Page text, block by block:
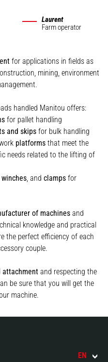
Laurent
Farm operator
for applications in fields as
mining, environment
handled Manitou offers:
for pallet handling
and skips for bulk handling
platforms that meet the
needs related to the lifting of
winches and clamps for
of machinesand
knowledge and practical
the perfect efficiency of each
couple.
attachmentand respecting the
be sure that you will get the
machine.
EN